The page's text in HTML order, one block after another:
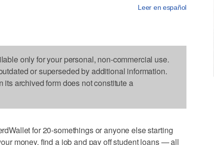
Leer en español
only for your personal, non-commercial use.
or superseded by additional information.
its archived form does not constitute a
for 20-somethings or anyone else starting
money, find a job and pay off student loans — all